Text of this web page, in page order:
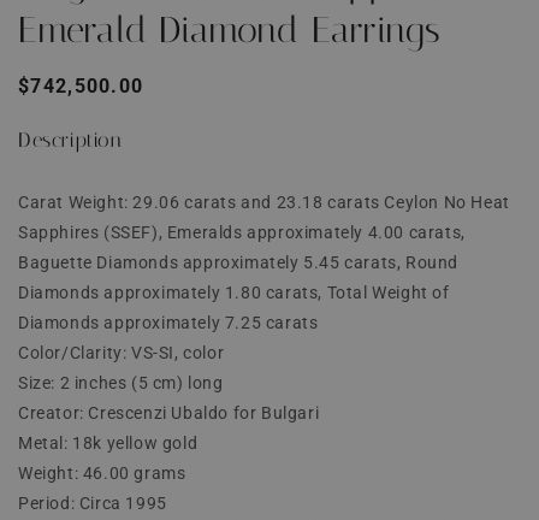
Emerald Diamond Earrings
Regular
$742,500.00
Description
Carat Weight: 29.06 carats and 23.18 carats Ceylon No Heat
Sapphires (SSEF), Emeralds approximately 4.00 carats,
Baguette Diamonds approximately 5.45 carats, Round
Diamonds approximately 1.80 carats, Total Weight of
Diamonds approximately 7.25 carats
Color/Clarity: VS-SI, color
Size: 2 inches (5 cm) long
Creator: Crescenzi Ubaldo for Bulgari
Metal: 18k yellow gold
Weight: 46.00 grams
Period: Circa 1995